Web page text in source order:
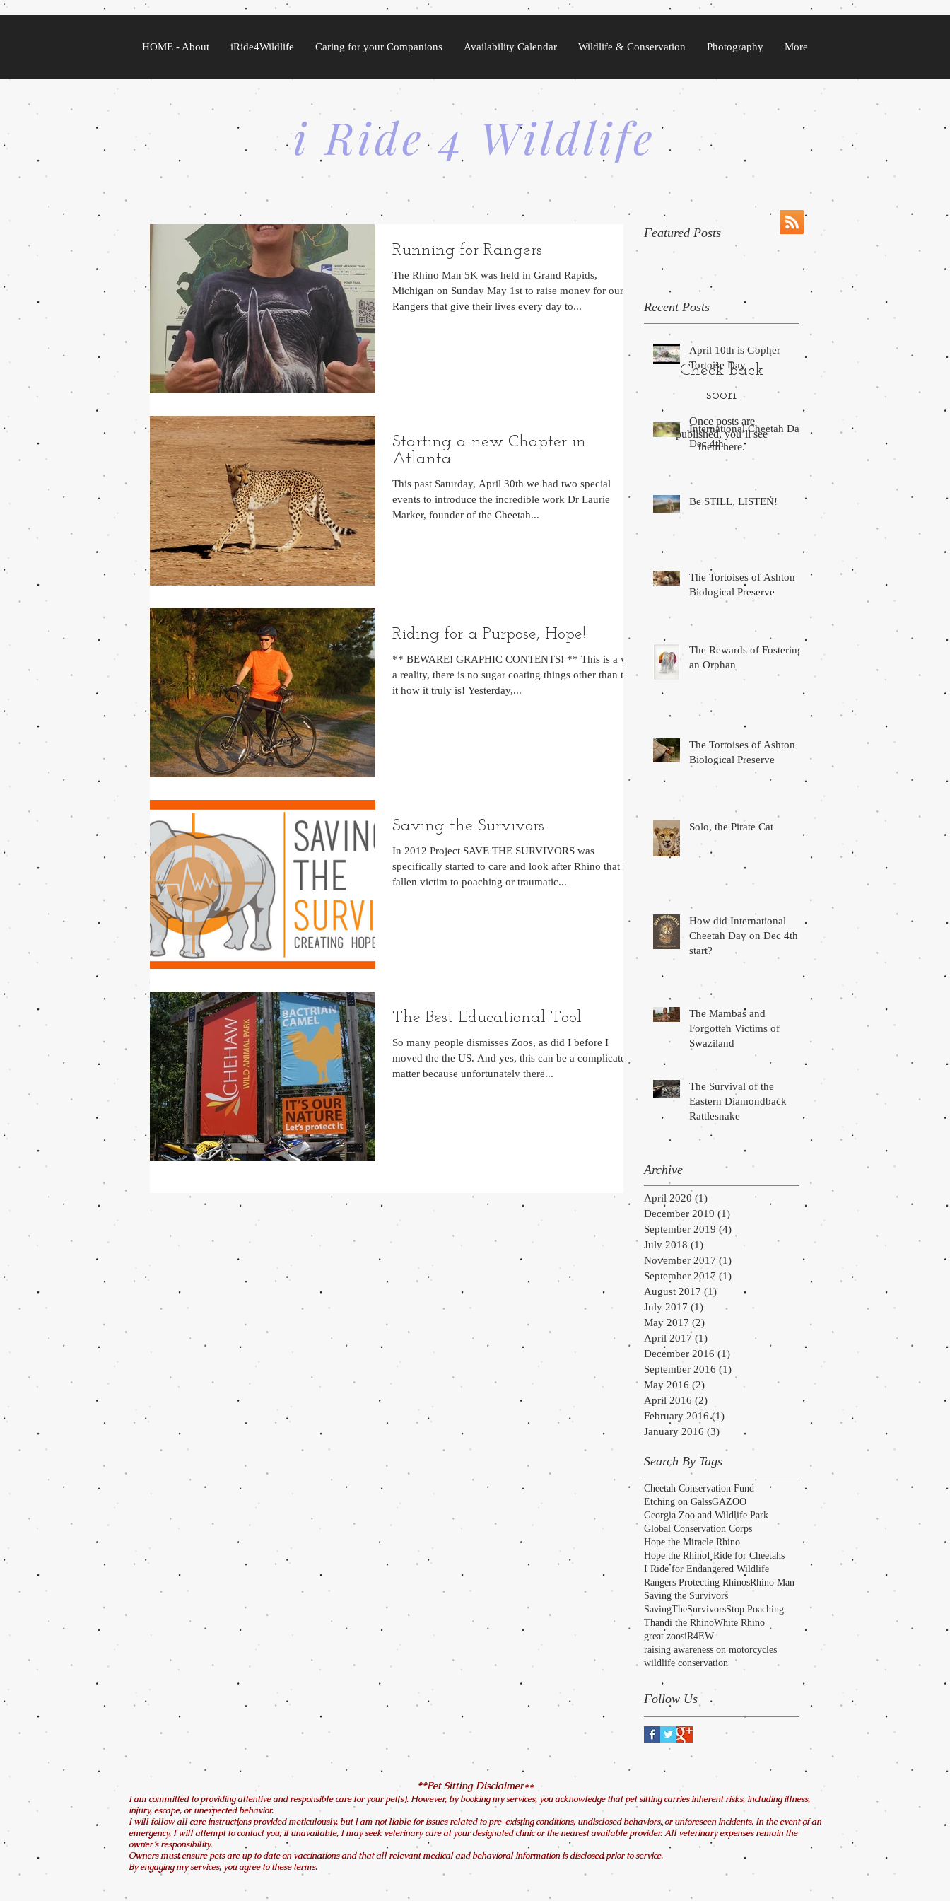
HOME - About iRide4Wildlife Caring for your Companions Availability Calendar Wildlife & Conservation Photography More
i Ride 4 Wildlife
Running for Rangers
The Rhino Man 5K was held in Grand Rapids,
Michigan on Sunday May 1st to raise money for our
Rangers that give their lives every day to...
Starting a new Chapter in
Atlanta
This past Saturday, April 30th we had two special
events to introduce the incredible work Dr Laurie
Marker, founder of the Cheetah...
Riding for a Purpose, Hope!
** BEWARE! GRAPHIC CONTENTS! ** This is a war,
a reality, there is no sugar coating things other than tell
it how it truly is! Yesterday,...
Saving the Survivors
In 2012 Project SAVE THE SURVIVORS was
specifically started to care and look after Rhino that has
fallen victim to poaching or traumatic...
The Best Educational Tool
So many people dismisses Zoos, as did I before I
moved the the US. And yes, this can be a complicated
matter because unfortunately there...
Featured Posts
Recent Posts
Check back
soon
Once posts are
published, you’ll see
them here.
April 10th is Gopher
Tortoise Day
International Cheetah Day.
Dec 4th
Be STILL, LISTEN!
The Tortoises of Ashton
Biological Preserve
The Rewards of Fostering
an Orphan
The Tortoises of Ashton
Biological Preserve
Solo, the Pirate Cat
How did International
Cheetah Day on Dec 4th
start?
The Mambas and
Forgotten Victims of
Swaziland
The Survival of the
Eastern Diamondback
Rattlesnake
Archive
April 2020 (1)
December 2019 (1)
September 2019 (4)
July 2018 (1)
November 2017 (1)
September 2017 (1)
August 2017 (1)
July 2017 (1) 1 post
May 2017 (2)
April 2017 (1)
December 2016 (1)
September 2016 (1)
May 2016 (2)
April 2016 (2)
February 2016 (1)
January 2016 (3) 3 posts
Search By Tags
Cheetah Conservation Fund
Etching on GalssGAZOO
Georgia Zoo and Wildlife Park
Global Conservation Corps
Hope the Miracle Rhino
Hope the RhinoI Ride for Cheetahs
I Ride for Endangered Wildlife
Rangers Protecting RhinosRhino Man
Saving the Survivors
SavingTheSurvivorsStop Poaching
Thandi the RhinoWhite Rhino
great zoosiR4EW
raising awareness on motorcycles
wildlife conservation
Follow Us
**​Pet Sitting Disclaimer**
I am committed to providing attentive and responsible care for your pet(s). However, by booking my services, you acknowledge that pet sitting carries inherent risks, including illness,
injury, escape, or unexpected behavior.
I will follow all care instructions provided meticulously, but I am not liable for issues related to pre-existing conditions, undisclosed behaviors, or unforeseen incidents. In the event of an
emergency, I will attempt to contact you; if unavailable, I may seek veterinary care at your designated clinic or the nearest available provider. All veterinary expenses remain the
owner’s responsibility.
Owners must ensure pets are up to date on vaccinations and that all relevant medical and behavioral information is disclosed prior to service.
By engaging my services, you agree to these terms.